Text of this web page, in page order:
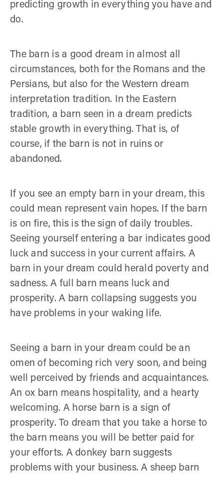
predicting growth in everything you have and
do.
The barn is a good dream in almost all
circumstances, both for the Romans and the
Persians, but also for the Western dream
interpretation tradition. In the Eastern
tradition, a barn seen in a dream predicts
stable growth in everything. That is, of
course, if the barn is not in ruins or
abandoned.
If you see an empty barn in your dream, this
could mean represent vain hopes. If the barn
is on fire, this is the sign of daily troubles.
Seeing yourself entering a bar indicates good
luck and success in your current affairs. A
barn in your dream could herald poverty and
sadness. A full barn means luck and
prosperity. A barn collapsing suggests you
have problems in your waking life.
Seeing a barn in your dream could be an
omen of becoming rich very soon, and being
well perceived by friends and acquaintances.
An ox barn means hospitality, and a hearty
welcoming. A horse barn is a sign of
prosperity. To dream that you take a horse to
the barn means you will be better paid for
your efforts. A donkey barn suggests
problems with your business. A sheep barn